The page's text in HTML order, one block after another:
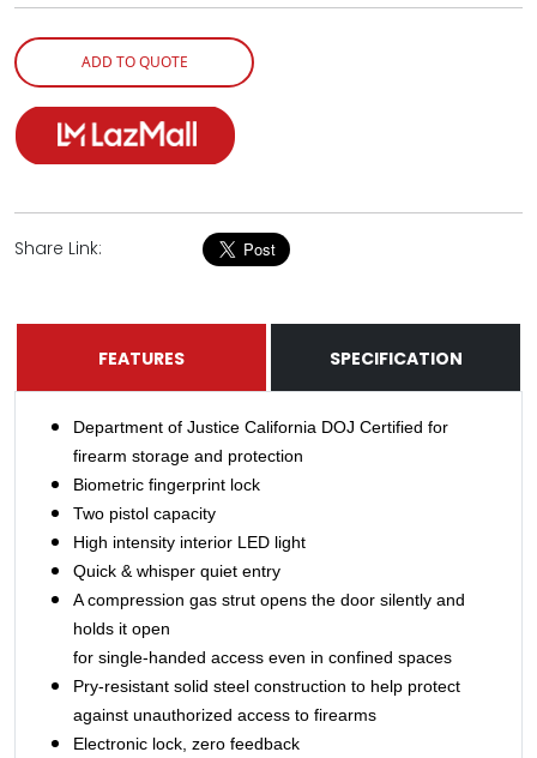
ADD TO QUOTE
Share Link:
FEATURES SPECIFICATION
Department of Justice California DOJ Certified for
firearm storage and protection
Biometric fingerprint lock
Two pistol capacity
High intensity interior LED light
Quick & whisper quiet entry
A compression gas strut opens the door silently and
holds it open
for single-handed access even in confined spaces
Pry-resistant solid steel construction to help protect
against unauthorized access to firearms
Electronic lock, zero feedback